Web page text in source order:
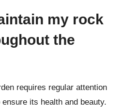
my rock
the
requires regular attention
its health and beauty.